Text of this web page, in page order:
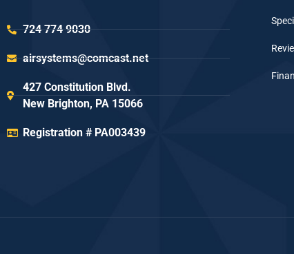
724 774 9030
airsystems@comcast.net
427 Constitution Blvd.
New Brighton, PA 15066
Registration # PA003439